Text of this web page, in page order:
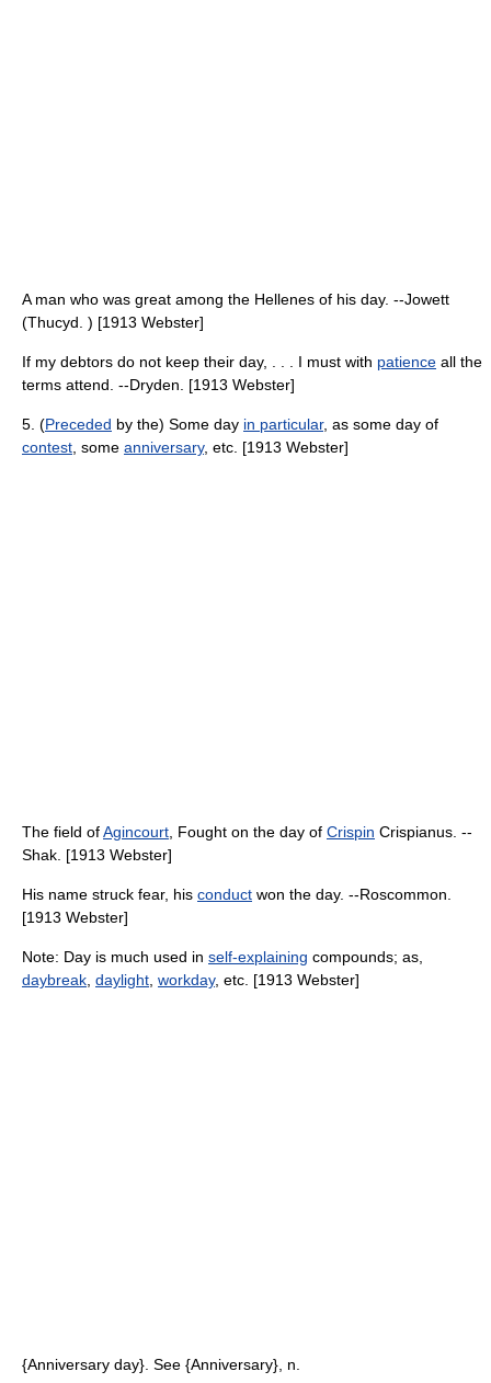
A man who was great among the Hellenes of his day. --Jowett
(Thucyd. ) [1913 Webster]
If my debtors do not keep their day, . . . I must with patience all the
terms attend. --Dryden. [1913 Webster]
5. (Preceded by the) Some day in particular, as some day of
contest , some anniversary, etc. [1913 Webster]
The field ofAgincourt , Fought on the day of Crispin Crispianus. --
Shak. [1913 Webster]
His name struck fear, his conduct won the day. --Roscommon.
[1913 Webster]
Note: Day is much used in self-explaining compounds; as,
daybreak daylight workday, etc. [1913 Webster]
{Anniversary day}. See {Anniversary}, n.